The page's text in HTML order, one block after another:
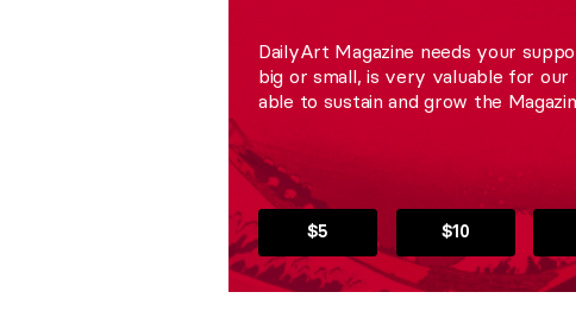
DailyArt Magazine needs your
big or small, is very valuable for
able to sustain and grow the
$5 $10